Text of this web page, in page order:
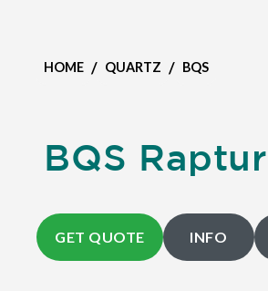
HOME / QUARTZ / BQS
BQS
GET QUOTE INFO